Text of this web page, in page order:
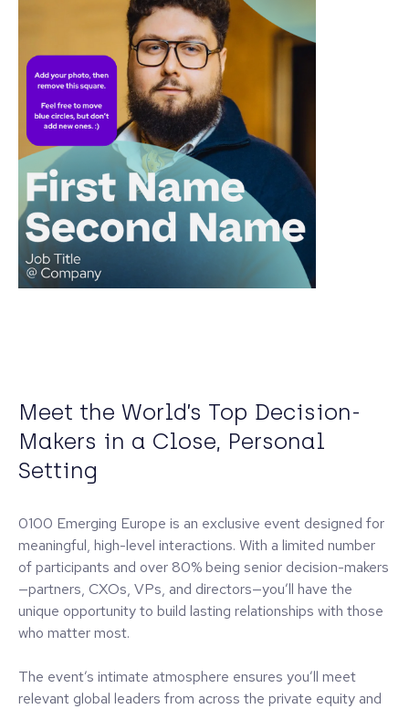
Meet the World’s Top Decision-
Makers in a Close, Personal
Setting
0100 Emerging Europe is an exclusive event designed for
meaningful, high-level interactions. With a limited number
of participants and over 80% being senior decision-makers
—partners, CXOs, VPs, and directors—you’ll have the
unique opportunity to build lasting relationships with those
who matter most.
The event’s intimate atmosphere ensures you’ll meet
relevant global leaders from across the private equity and